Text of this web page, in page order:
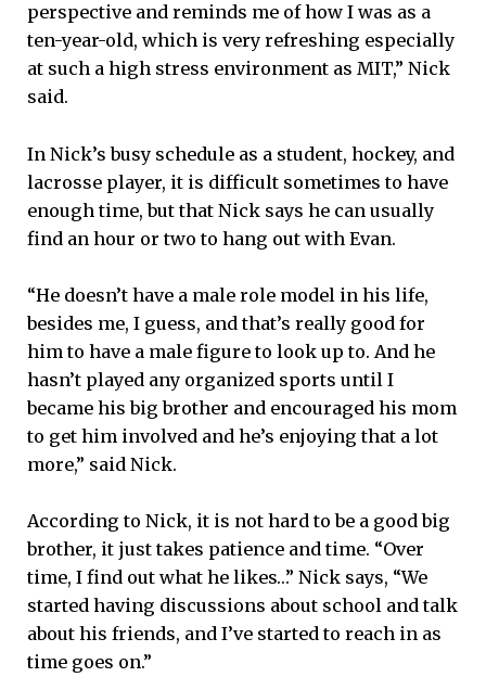
perspective and reminds me of how I was as a
ten-year-old, which is very refreshing especially
at such a high stress environment as MIT,” Nick
said.
In Nick’s busy schedule as a student, hockey, and
lacrosse player, it is difficult sometimes to have
enough time, but that Nick says he can usually
find an hour or two to hang out with Evan.
“He doesn’t have a male role model in his life,
besides me, I guess, and that’s really good for
him to have a male figure to look up to. And he
hasn’t played any organized sports until I
became his big brother and encouraged his mom
to get him involved and he’s enjoying that a lot
more,” said Nick.
According to Nick, it is not hard to be a good big
brother, it just takes patience and time. “Over
time, I find out what he likes…” Nick says, “We
started having discussions about school and talk
about his friends, and I’ve started to reach in as
time goes on.”